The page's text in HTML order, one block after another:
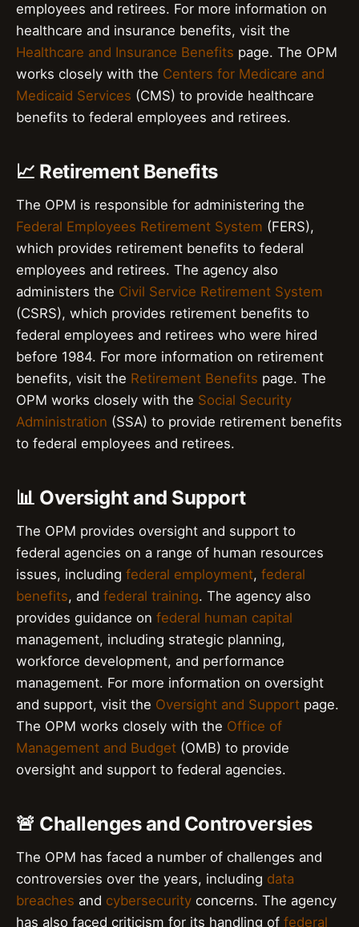
employees and retirees. For more information on
healthcare and insurance benefits, visit the
Healthcare and Insurance Benefits page. The OPM
works closely with the Centers for Medicare and
Medicaid Services (CMS) to provide healthcare
benefits to federal employees and retirees.
📈 Retirement Benefits
The OPM is responsible for administering the
Federal Employees Retirement System (FERS),
which provides retirement benefits to federal
employees and retirees. The agency also
administers the Civil Service Retirement System
(CSRS), which provides retirement benefits to
federal employees and retirees who were hired
before 1984. For more information on retirement
benefits, visit the Retirement Benefits page. The
OPM works closely with the Social Security
Administration (SSA) to provide retirement benefits
to federal employees and retirees.
📊 Oversight and Support
The OPM provides oversight and support to
federal agencies on a range of human resources
issues, including federal employment, federal
benefits, and federal training. The agency also
provides guidance on federal human capital
management, including strategic planning,
workforce development, and performance
management. For more information on oversight
and support, visit the Oversight and Support page.
The OPM works closely with the Office of
Management and Budget (OMB) to provide
oversight and support to federal agencies.
🚨 Challenges and Controversies
The OPM has faced a number of challenges and
controversies over the years, including data
breaches and cybersecurity concerns. The agency
has also faced criticism for its handling of federal